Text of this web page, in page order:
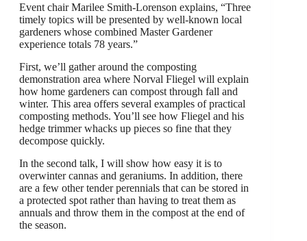
Event chair Marilee Smith-Lorenson explains, “Three
timely topics will be presented by well-known local
gardeners whose combined Master Gardener
experience totals 78 years.”
First, we’ll gather around the composting
demonstration area where Norval Fliegel will explain
how home gardeners can compost through fall and
winter. This area offers several examples of practical
composting methods. You’ll see how Fliegel and his
hedge trimmer whacks up pieces so fine that they
decompose quickly.
In the second talk, I will show how easy it is to
overwinter cannas and geraniums. In addition, there
are a few other tender perennials that can be stored in
a protected spot rather than having to treat them as
annuals and throw them in the compost at the end of
the season.